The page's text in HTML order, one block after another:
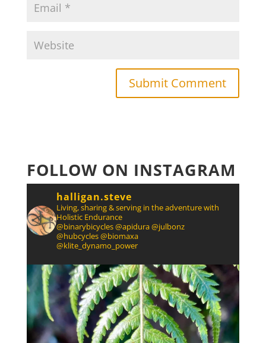
FOLLOW ON INSTAGRAM
halligan.steve
Living, sharing & serving in the adventure with
Holistic Endurance
@binarybicycles @apidura @julbonz
@hubcycles @biomaxa
@klite_dynamo_power